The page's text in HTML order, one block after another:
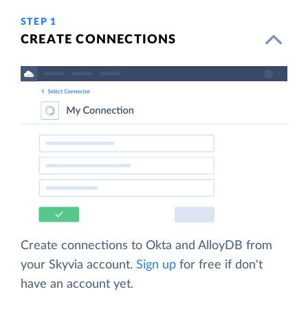
STEP 1
CREATE CONNECTIONS
Create connections to Okta and AlloyDB from
your Skyvia account. Sign up for free if don't
have an account yet.